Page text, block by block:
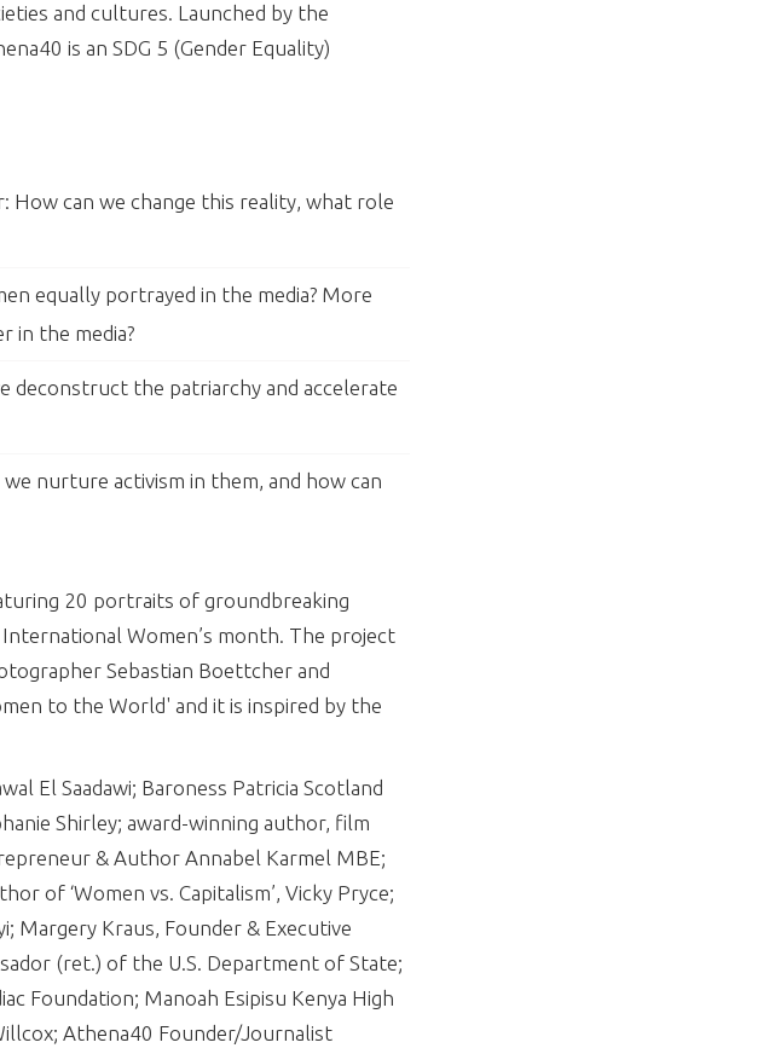
and cultures. Launched by the
is an SDG 5 (Gender Equality)
can we change this reality, what role
equally portrayed in the media? More
in the media?
deconstruct the patriarchy and accelerate
nurture activism in them, and how can
20 portraits of groundbreaking
Women’s month. The project
Sebastian Boettcher and
to the World' and it is inspired by the
El Saadawi; Baroness Patricia Scotland
Shirley; award-winning author, film
& Author Annabel Karmel MBE;
of ‘Women vs. Capitalism’, Vicky Pryce;
Margery Kraus, Founder & Executive
(ret.) of the U.S. Department of State;
Foundation; Manoah Esipisu Kenya High
Athena40 Founder/Journalist